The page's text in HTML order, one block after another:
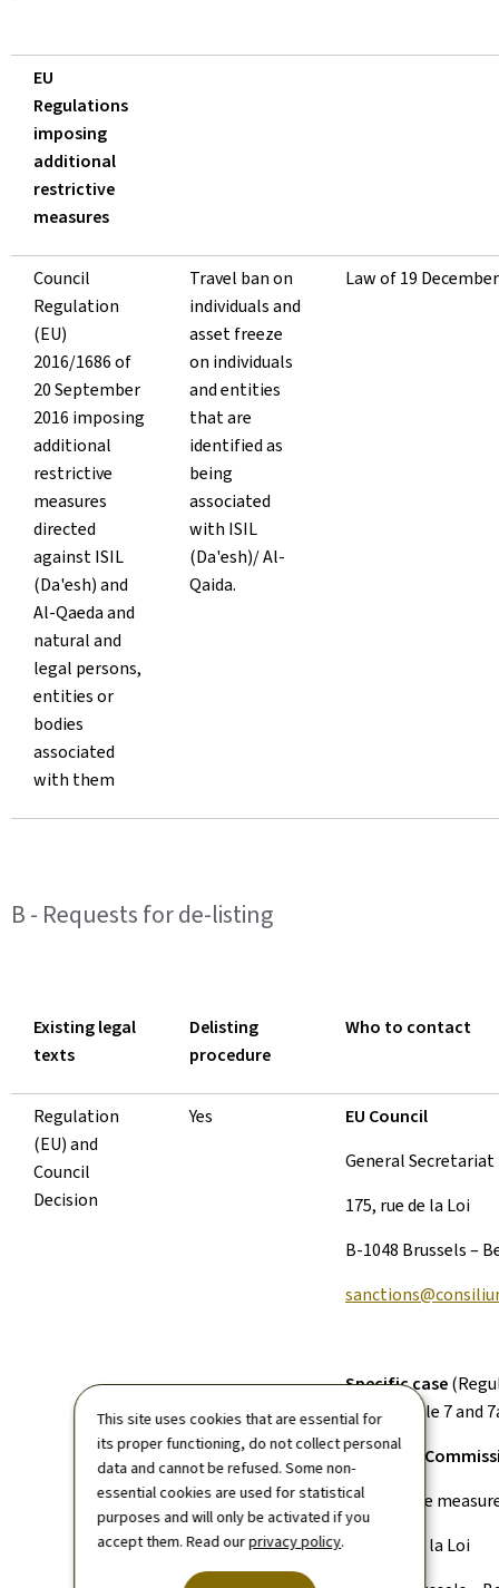
This site uses cookies that are essential for
its proper functioning, do not collect personal
data and cannot be refused. Some non-
essential cookies are used for statistical
purposes and will only be activated if you
accept them. Read ourprivacy policy.
EU
Regulations
imposing
additional
restrictive
measures
Council
Regulation
(EU)
2016/1686 of
20 September
2016 imposing
additional
restrictive
measures
directed
against ISIL
(Da'esh) and
Al-Qaeda and
natural and
legal persons,
entities or
bodies
associated
with them
Travel ban on
individuals and
asset freeze
on individuals
and entities
that are
identified as
being
associated
with ISIL
(Da'esh)/ Al-
Qaida.
Law of 19
B - Requests for de-listing
Existing legal
texts
Delisting
procedure
Who to contact
Regulation
(EU) and
Council
Decision
Yes
EU Council
General Secretariat
175, rue de la Loi
B-1048 Brussels –
Specific case
2002, Article 7 and
European
‘Restrictive
200, rue de la Loi